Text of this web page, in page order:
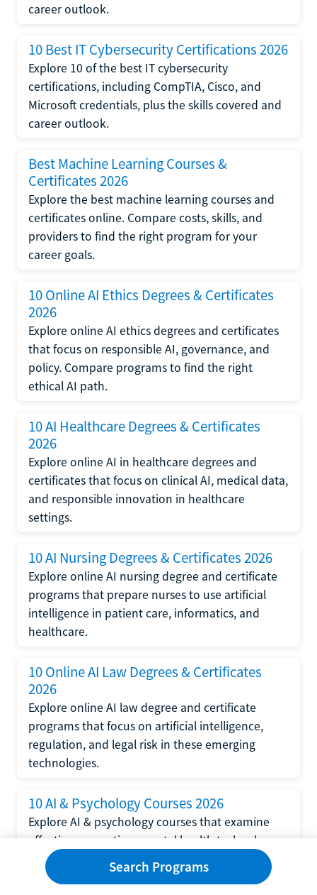
career outlook.
10 Best IT Cybersecurity Certifications 2026
Explore 10 of the best IT cybersecurity
certifications, including CompTIA, Cisco, and
Microsoft credentials, plus the skills covered and
career outlook.
Best Machine Learning Courses &
Certificates 2026
Explore the best machine learning courses and
certificates online. Compare costs, skills, and
providers to find the right program for your
career goals.
10 Online AI Ethics Degrees & Certificates
2026
Explore online AI ethics degrees and certificates
that focus on responsible AI, governance, and
policy. Compare programs to find the right
ethical AI path.
10 AI Healthcare Degrees & Certificates
2026
Explore online AI in healthcare degrees and
certificates that focus on clinical AI, medical data,
and responsible innovation in healthcare
settings.
10 AI Nursing Degrees & Certificates 2026
Explore online AI nursing degree and certificate
programs that prepare nurses to use artificial
intelligence in patient care, informatics, and
healthcare.
10 Online AI Law Degrees & Certificates
2026
Explore online AI law degree and certificate
programs that focus on artificial intelligence,
regulation, and legal risk in these emerging
technologies.
10 AI & Psychology Courses 2026
Explore AI & psychology courses that examine
affective computing, mental health technology,
and human-centered design in artificial
intelligence technology.
Search Programs